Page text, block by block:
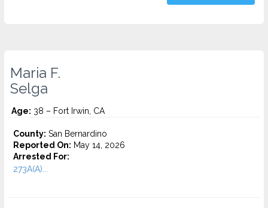
Maria F.
Selga
Age: 38 – Fort Irwin, CA
County: San Bernardino
Reported On: May 14, 2026
Arrested For:
273A(A)...